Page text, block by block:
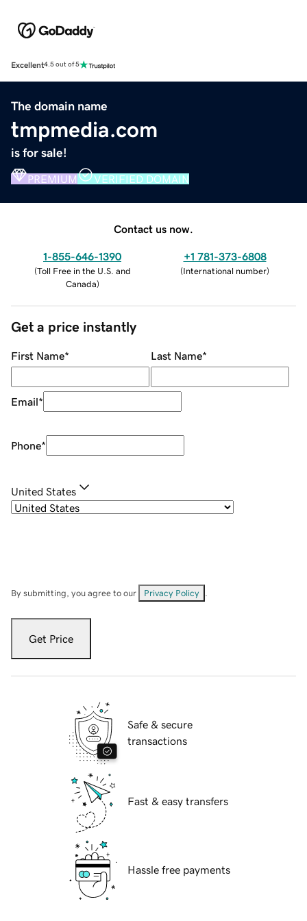
Excellent4.5 out of 5
The domain name
tmpmedia.com
is for sale!
PREMIUM VERIFIED DOMAIN
Contact us now.
1-855-646-1390
(Toll Free in the U.S. and
Canada)
+1 781-373-6808
(International number)
Get a price instantly
First Name* Last Name*
Email*
Phone*
United States
By submitting, you agree to our Privacy Policy
Get Price
Safe & secure
transactions
Fast & easy transfers
Hassle free payments